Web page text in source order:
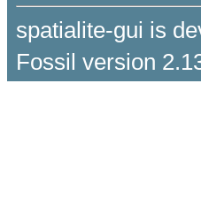
spatialite-gui is
Fossil version